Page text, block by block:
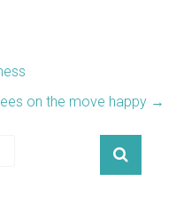
on the move happy →